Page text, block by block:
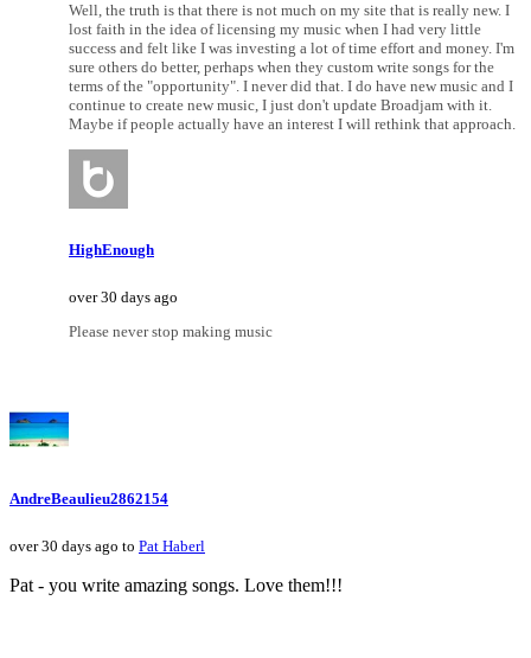
Well, the truth is that there is not much on my site that is really new. I
lost faith in the idea of licensing my music when I had very little
success and felt like I was investing a lot of time effort and money. I'm
sure others do better, perhaps when they custom write songs for the
terms of the "opportunity". I never did that. I do have new music and I
continue to create new music, I just don't update Broadjam with it.
Maybe if people actually have an interest I will rethink that approach.
HighEnough
over 30 days ago
Please never stop making music
AndreBeaulieu2862154
over 30 days ago to Pat Haberl
Pat - you write amazing songs. Love them!!!